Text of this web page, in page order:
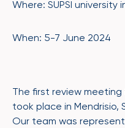
Where: SUPSI university
When: 5-7 June 2024
The first review
took place in Mendrisio,
Our team was